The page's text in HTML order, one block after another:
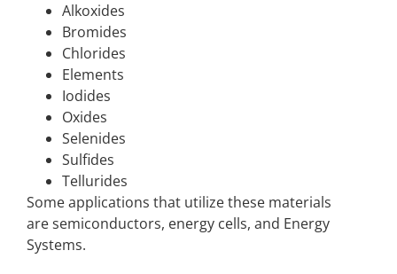
Alkoxides
Bromides
Chlorides
Elements
Iodides
Oxides
Selenides
Sulfides
Tellurides
Some applications that utilize these materials
are semiconductors, energy cells, and Energy
Systems.